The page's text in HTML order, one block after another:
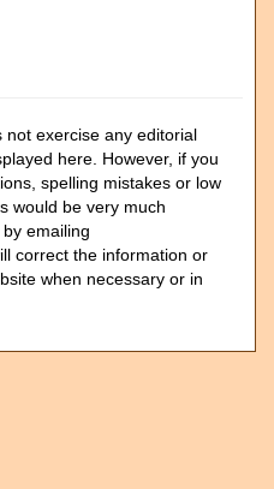
not exercise any editorial
here. However, if you
spelling mistakes or low
would be very much
emailing
correct the information or
when necessary or in